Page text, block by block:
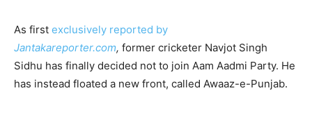
As first exclusively reported by
Jantakareporter.com, former cricketer Navjot Singh
Sidhu has finally decided not to join Aam Aadmi Party. He
has instead floated a new front, called Awaaz-e-Punjab.